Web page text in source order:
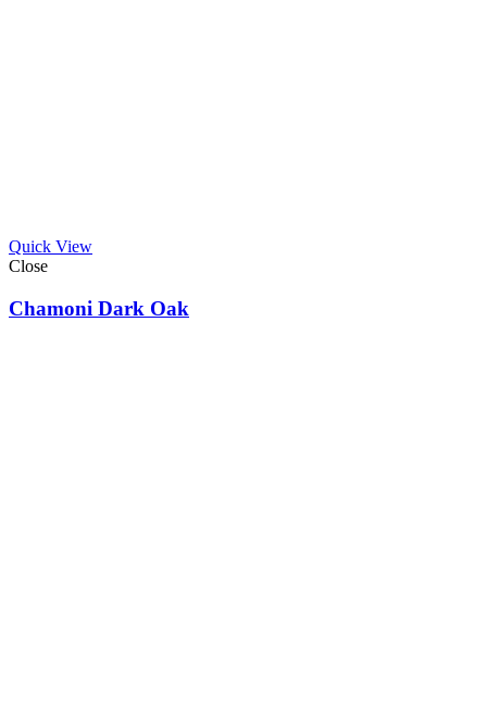
Quick View
Close
Chamoni Dark Oak